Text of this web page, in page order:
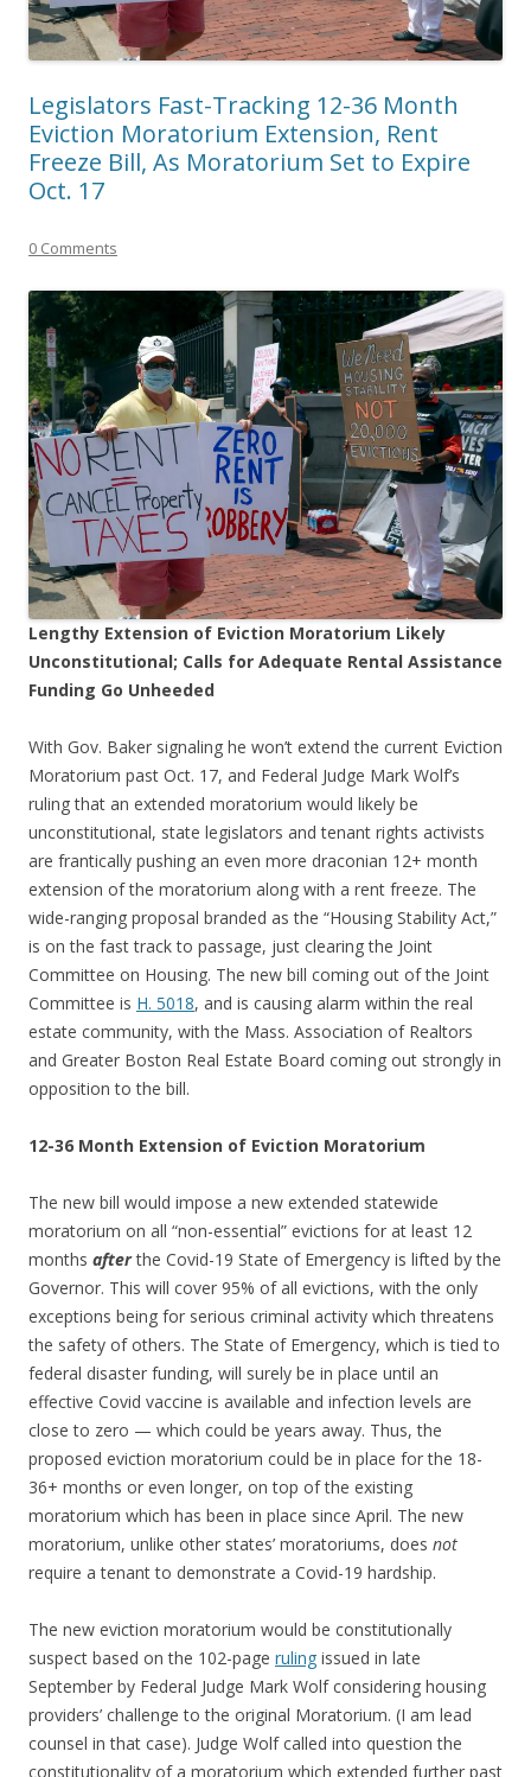
Legislators Fast-Tracking 12-36 Month
Eviction Moratorium Extension, Rent
Freeze Bill, As Moratorium Set to Expire
Oct. 17
0 Comments
Lengthy Extension of Eviction Moratorium Likely
Unconstitutional; Calls for Adequate Rental Assistance
Funding Go Unheeded
With Gov. Baker signaling he won’t extend the current Eviction
Moratorium past Oct. 17, and Federal Judge Mark Wolf’s
ruling that an extended moratorium would likely be
unconstitutional, state legislators and tenant rights activists
are frantically pushing an even more draconian 12+ month
extension of the moratorium along with a rent freeze. The
wide-ranging proposal branded as the “Housing Stability Act,”
is on the fast track to passage, just clearing the Joint
Committee on Housing. The new bill coming out of the Joint
Committee is H. 5018, and is causing alarm within the real
estate community, with the Mass. Association of Realtors
and Greater Boston Real Estate Board coming out strongly in
opposition to the bill.
12-36 Month Extension of Eviction Moratorium
The new bill would impose a new extended statewide
moratorium on all “non-essential” evictions for at least 12
months afterthe Covid-19 State of Emergency is lifted by the
Governor. This will cover 95% of all evictions, with the only
exceptions being for serious criminal activity which threatens
the safety of others. The State of Emergency, which is tied to
federal disaster funding, will surely be in place until an
effective Covid vaccine is available and infection levels are
close to zero — which could be years away. Thus, the
proposed eviction moratorium could be in place for the 18-
36+ months or even longer, on top of the existing
moratorium which has been in place since April. The new
moratorium, unlike other states’ moratoriums, does not
require a tenant to demonstrate a Covid-19 hardship.
The new eviction moratorium would be constitutionally
suspect based on the 102-page ruling issued in late
September by Federal Judge Mark Wolf considering housing
providers’ challenge to the original Moratorium. (I am lead
counsel in that case). Judge Wolf called into question the
constitutionality of a moratorium which extended further past